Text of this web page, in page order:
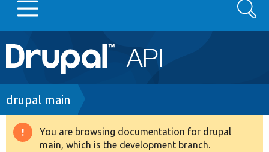
Main
navigation
Go to Drupal.org
Drupal 8+
Search
Breadcrumb
drupal main
Warning
You are browsing documentation for drupal
main, which is the development branch.